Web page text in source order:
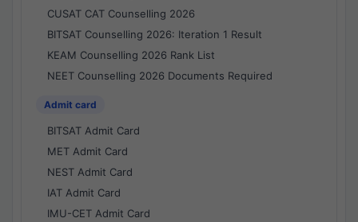
CUSAT CAT Counselling 2026
BITSAT Counselling 2026: Iteration 1 Result
KEAM Counselling 2026 Rank List
NEET Counselling 2026 Documents Required
Admit card
BITSAT Admit Card
MET Admit Card
NEST Admit Card
IAT Admit Card
IMU-CET Admit Card